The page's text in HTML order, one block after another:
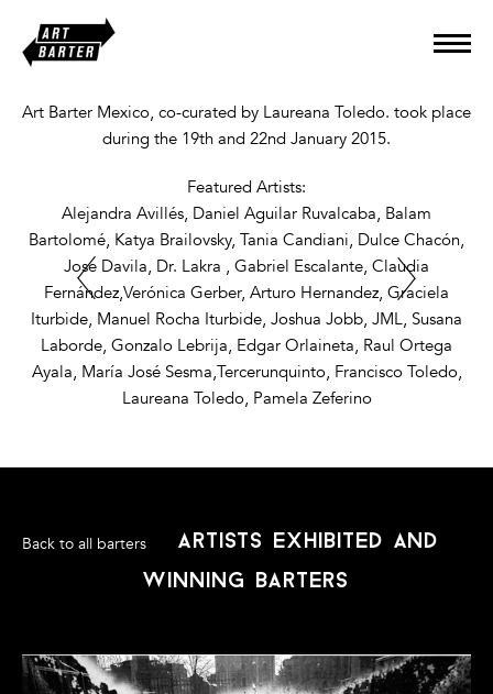
Art Barter Mexico, co-curated by Laureana Toledo. took place
during the 19th and 22nd January 2015.
Featured Artists:
Alejandra Avillés, Daniel Aguilar Ruvalcaba, Balam
Bartolomé, Katya Brailovsky, Tania Candiani, Dulce Chacón,
Jose Davila, Dr. Lakra , Gabriel Escalante, Claudia
Fernández,Verónica Gerber, Arturo Hernandez, Graciela
Iturbide, Manuel Rocha Iturbide, Joshua Jobb, JML, Susana
Laborde, Gonzalo Lebrija, Edgar Orlaineta, Raul Ortega
Ayala, María José Sesma,Tercerunquinto, Francisco Toledo,
Laureana Toledo, Pamela Zeferino
www.awesomewithoutborders.org
Back to all barters
artists exhibited and
winning barters